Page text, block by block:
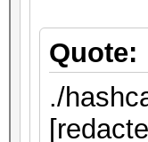
Quote:
./